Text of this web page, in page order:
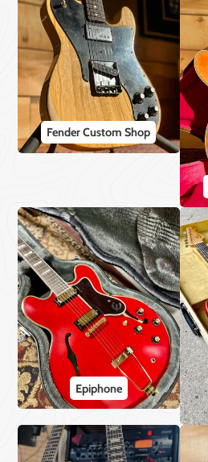
Fender Custom Shop
Epiphone